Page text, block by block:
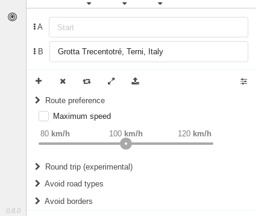
0.8.0
A
B
Route preference
weight Recommended
Maximum speed
80 km/h 120 km/h
100 km/h
Round trip (experimental)
Do round trip
Avoid road types
Avoid borders